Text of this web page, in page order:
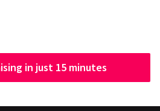
in just 15 minutes